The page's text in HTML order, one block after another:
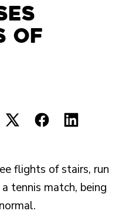
of
flights of stairs, run
tennis match, being